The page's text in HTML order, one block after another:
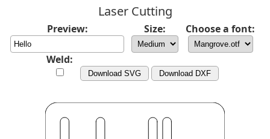
Laser Cutting
Preview: Size: Choose a font:
Weld:
Download SVG Download DXF